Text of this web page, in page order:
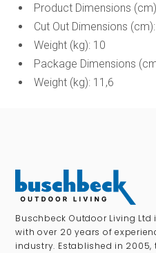
Product Dimensions
Cut Out Dimensions
Weight (kg): 10
Package Dimensions
Weight (kg): 11,6
Buschbeck Outdoor Living
with over 20 years of
industry. Established in